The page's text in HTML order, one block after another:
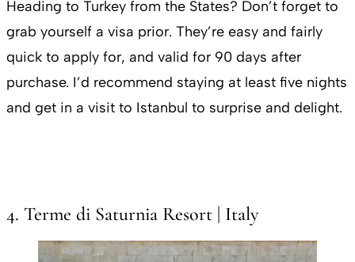
Heading to Turkey from the States? Don’t forget to
grab yourself a visa prior. They’re easy and fairly
quick to apply for, and valid for 90 days after
purchase. I’d recommend staying at least five nights
and get in a visit to Istanbul to surprise and delight.
4. Terme di Saturnia Resort | Italy